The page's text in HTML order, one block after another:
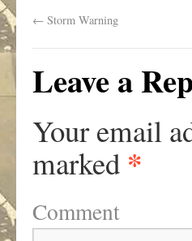
← Storm Warning
Leave a
Your email
marked *
Comment